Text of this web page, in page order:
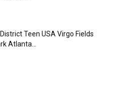
Teen USA Virgo Fields
Atlanta...